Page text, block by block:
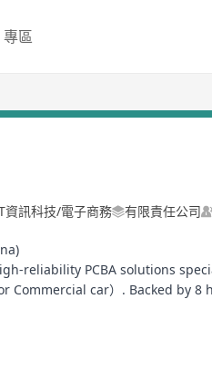
專區
資訊科技/電子商務 有限責任公司
reliability PCBA solutions
Commercial car）. Backed by
100% in-line inspection